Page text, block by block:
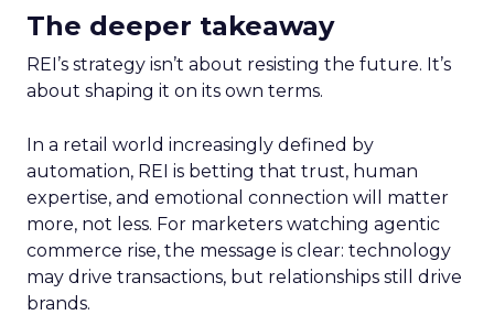
The deeper takeaway
REI’s strategy isn’t about resisting the future. It’s
about shaping it on its own terms.
In a retail world increasingly defined by
automation, REI is betting that trust, human
expertise, and emotional connection will matter
more, not less. For marketers watching agentic
commerce rise, the message is clear: technology
may drive transactions, but relationships still drive
brands.